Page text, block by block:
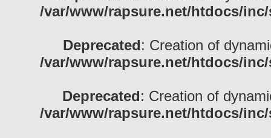
/var/www/rapsure.net/htdocs/
Deprecated: Creation of
/var/www/rapsure.net/htdocs/
Deprecated: Creation of
/var/www/rapsure.net/htdocs/